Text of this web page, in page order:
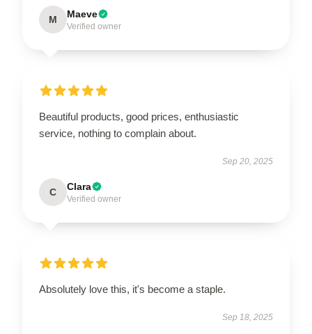
M Maeve
Verified owner
Beautiful products, good prices, enthusiastic
service, nothing to complain about.
Sep 20, 2025
C Clara
Verified owner
Absolutely love this, it's become a staple.
Sep 18, 2025